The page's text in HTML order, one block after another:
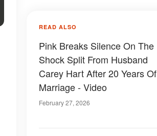
READ ALSO
Pink Breaks Silence On The
Shock Split From Husband
Carey Hart After 20 Years Of
Marriage - Video
February 27, 2026